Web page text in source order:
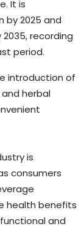
It is
by 2025 and
2035, recording
period.
introduction of
herbal
is
consumers
health benefits
and